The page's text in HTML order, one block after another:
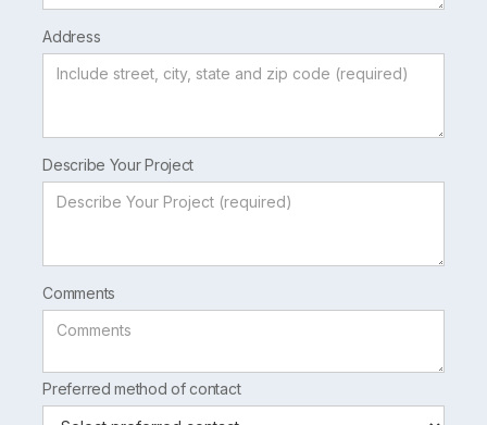
Address
Describe Your Project
Comments
Preferred method of contact